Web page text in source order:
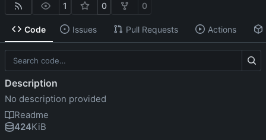
1 0 0
Code Issues Pull Requests Actions
Description
No description provided
Readme
424KiB